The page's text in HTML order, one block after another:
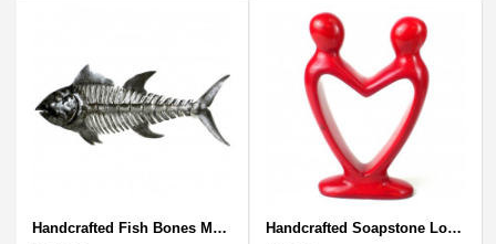
Handcrafted Fish Bones Metal Wall Art , Handmade in Haiti Handcrafted Soapstone Lover's Heart Sculpture in Red